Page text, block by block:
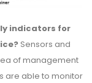
indicators for
Sensors and
of management
are able to monitor